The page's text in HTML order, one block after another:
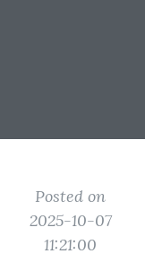
Posted on
2025-10-07
11:21:00